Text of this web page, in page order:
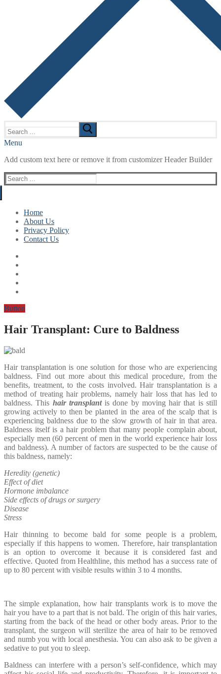
for:
Menu
Add custom text here or remove it from customizer Header Builder
Search
for:
Home
About Us
Privacy Policy
Contact Us
Button
Hair Transplant: Cure to Baldness
Hair transplantation is one solution for those who are experiencing
baldness. Find out more about this medical procedure, from the
benefits, treatment, to the costs involved. Hair transplantation is a
method of treating hair problems, namely hair loss that has led to
baldness. This hair transplantis done by moving hair that is still
growing actively to then be planted in the area of ​​​​the scalp that is
experiencing baldness due to the slow growth of hair in that area.
Baldness itself is a hair problem that many people complain about,
especially men (60 percent of men in the world experience hair loss
and baldness). A number of factors are suspected to be the cause of
this baldness, namely:
Heredity (genetic)
Effect of diet
Hormone imbalance
Side effects of drugs or surgery
Disease
Stress
Hair thinning to become bald for some people is a problem,
especially if this happens to women. Therefore, hair transplantation
is an option to overcome it because it is considered fast and
effective. Quoted from Healthline, this method has a success rate of
up to 80 percent with visible results within 3 to 4 months.
The simple explanation, how hair transplants work is to move the
hair you have to a part that is not bald. The origin of this hair varies,
starting from the back of the head or other body areas. Prior to the
transplant, the surgeon will sterilize the area of ​​hair to be removed
and numb you with local anesthesia. You can also ask to be given a
sedative to put you to sleep.
Baldness can interfere with a person’s self-confidence, which may